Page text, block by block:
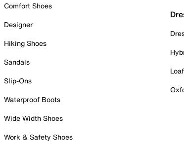
Comfort Shoes
Designer
Hiking Shoes
Sandals
Slip-Ons
Waterproof Boots
Wide Width Shoes
Work & Safety Shoes